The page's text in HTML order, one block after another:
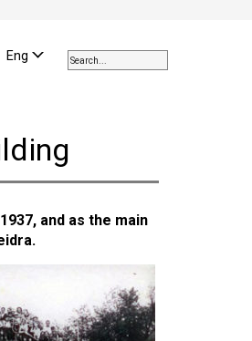
the
up
Eng
and as the main